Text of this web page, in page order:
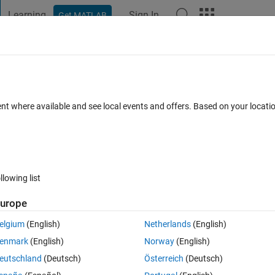
Learning Get MATLAB Sign In
4 votes
down the editor when working with large m-files (e.g. 1000's of
who tell me to disable cell mode and break up the file into
where available and see local events and offers. Based on your
list
(English)
(English)
(Deutsch)
Netherlands(English)
Norway(English)
Österreich (Deutsch)